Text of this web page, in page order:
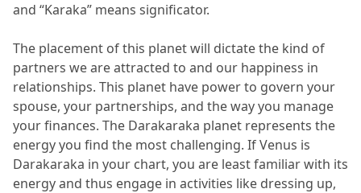
7.3What are the results of Venus
Darkaraka in the 2nd house?
7.4 What does Venus Darakarak in a
female chart mean?
7.5What are the results of Venus
Darakarak with Rahu?
and “Karaka” means significator.
The placement of this planet will dictate the kind of
partners we are attracted to and our happiness in
relationships. This planet have power to govern your
spouse, your partnerships, and the way you manage
your finances. The Darakaraka planet represents the
energy you find the most challenging. If Venus is
Darakaraka in your chart, you are least familiar with its
energy and thus engage in activities like dressing up,